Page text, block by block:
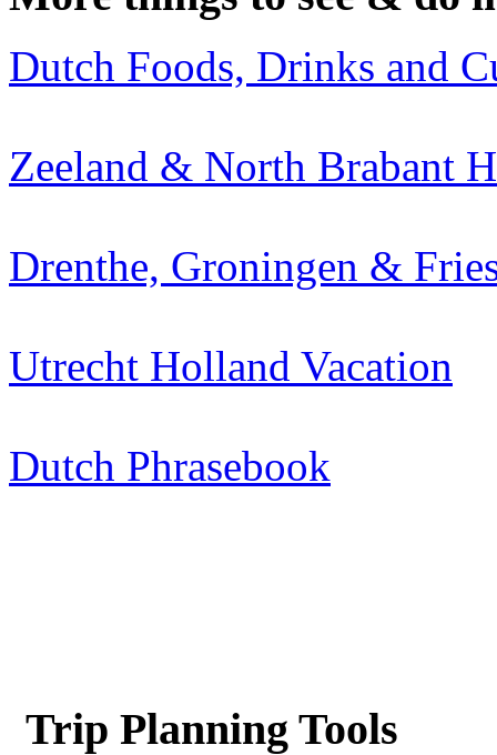
Dutch Foods, Drinks and
Zeeland & North Brabant
Drenthe, Groningen &
Utrecht Holland Vacation
Dutch Phrasebook
Trip Planning Tools